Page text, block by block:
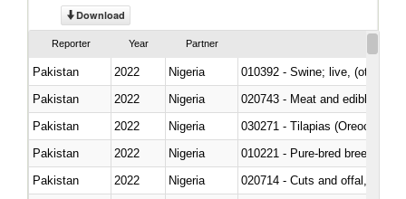
Download
Reporter Year Partner
Pakistan 2022 Nigeria
010392 - Swine; live, (other
Pakistan
2022 Nigeria
020743 - Meat and edible
Pakistan
2022 Nigeria
030271 - Tilapias
Pakistan
2022 Nigeria
010221 - Pure-bred breeding
Pakistan
2022 Nigeria
020714 - Cuts and offal, frozen